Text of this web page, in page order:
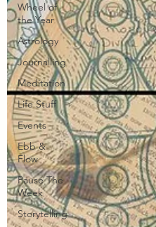
Wheel of
the Year
Astrology
Journalling
Meditation
Life Stuff
Events
Ebb &
Flow
Pause The
Week
Storytelling